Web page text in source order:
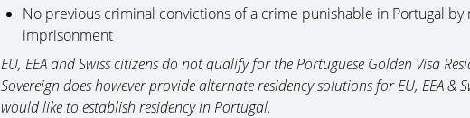
No previous criminal convictions of a crime punishable in Portugal by
imprisonment
EU, EEA and Swiss citizens do not qualify for the Portuguese Golden Visa
Sovereign does however provide alternate residency solutions for EU, EEA &
would like to establish residency in Portugal.